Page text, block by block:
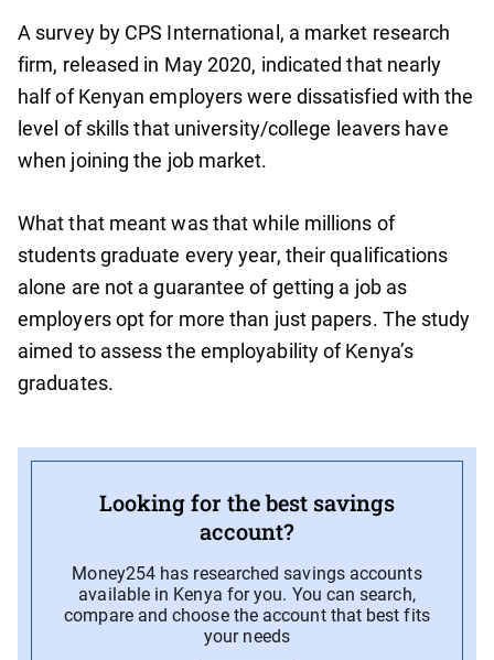
A survey by CPS International, a market research
firm, released in May 2020, indicated that nearly
half of Kenyan employers were dissatisfied with the
level of skills that university/college leavers have
when joining the job market.
What that meant was that while millions of
students graduate every year, their qualifications
alone are not a guarantee of getting a job as
employers opt for more than just papers. The study
aimed to assess the employability of Kenya’s
graduates.
Looking for the best savings
account?
Money254 has researched savings accounts
available in Kenya for you. You can search,
compare and choose the account that best fits
your needs